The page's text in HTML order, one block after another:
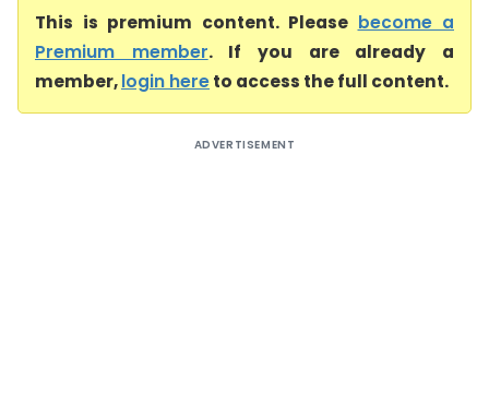
This is premium content. Please become a
Premium member. If you are already a
member,login hereto access the full content.
ADVERTISEMENT